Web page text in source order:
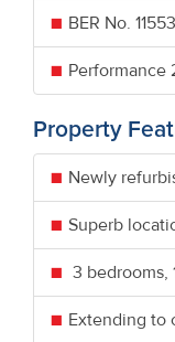
BER No.
Performance
Property
Newly
Superb
3 bedrooms,
Extending to